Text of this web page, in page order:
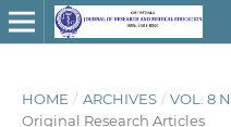
HOME / ARCHIVES / VOL. 8
Original Research Articles